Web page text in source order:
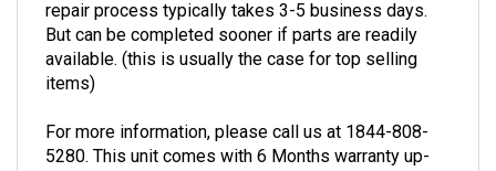
But can be completed sooner if parts are readily
available. (this is usually the case for top selling
items)
5280. This unit comes with 6 Months warranty up-
gradable to 36 months.